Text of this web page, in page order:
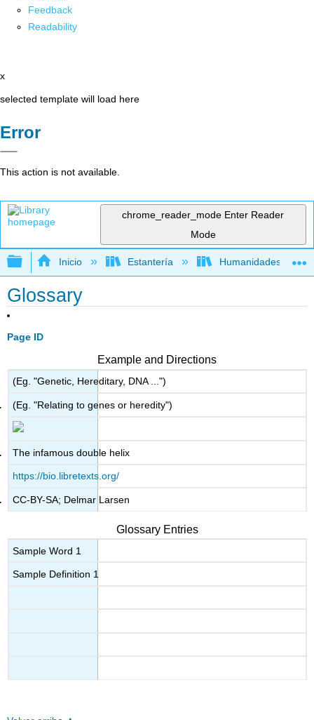
Feedback
Readability
x
selected template will load here
Error
This action is not available.
chrome_reader_mode Enter Reader
Mode
Expandir/contraer jerarquía global
Inicio Estantería Humanidades
Glossary
Page ID
Example and Directions
(Eg. "Genetic, Hereditary, DNA ...")
(Eg. "Relating to genes or heredity")
The infamous double helix
https://bio.libretexts.org/
CC-BY-SA; Delmar Larsen
Glossary Entries
Sample Word 1
Sample Definition 1